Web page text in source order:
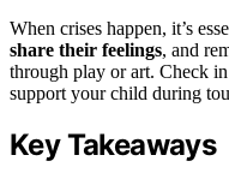
When crises happen, it’s
share their feelings, and
through play or art. Check
support your child during
Key Takeaways